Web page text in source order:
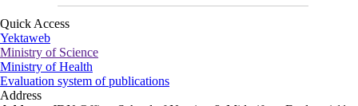
Quick Access
Yektaweb
Ministry of Science
Ministry of Health
Evaluation system of publications
Address